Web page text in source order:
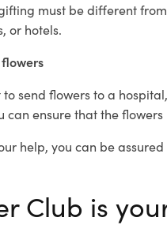
must be different
or hotels.
send flowers to a
can ensure that the
help, you can be
Club is